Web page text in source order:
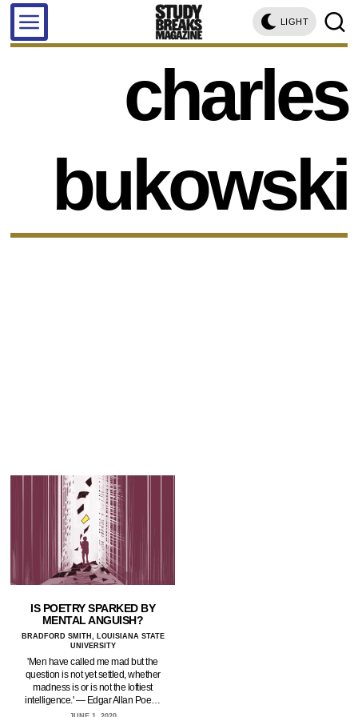
LIGHT
charles
bukowski
IS POETRY SPARKED BY
MENTAL ANGUISH?
BRADFORD SMITH, LOUISIANA STATE
UNIVERSITY
'Men have called me mad but the
question is not yet settled, whether
madness is or is not the loftiest
intelligence.' — Edgar Allan Poe…